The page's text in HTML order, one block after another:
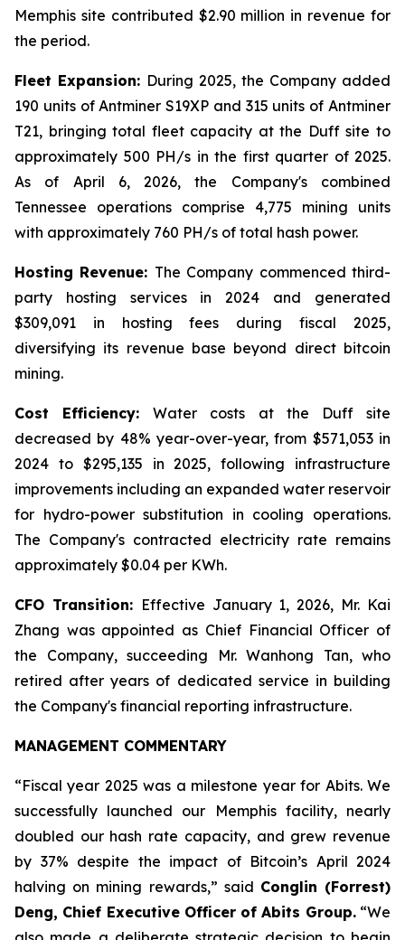
Memphis site contributed $2.90 million in revenue for
the period.
Fleet Expansion: During 2025, the Company added
190 units of Antminer S19XP and 315 units of Antminer
T21, bringing total fleet capacity at the Duff site to
approximately 500 PH/s in the first quarter of 2025.
As of April 6, 2026, the Company's combined
Tennessee operations comprise 4,775 mining units
with approximately 760 PH/s of total hash power.
Hosting Revenue: The Company commenced third-
party hosting services in 2024 and generated
$309,091 in hosting fees during fiscal 2025,
diversifying its revenue base beyond direct bitcoin
mining.
Cost Efficiency:Water costs at the Duff site
decreased by 48% year-over-year, from $571,053 in
2024 to $295,135 in 2025, following infrastructure
improvements including an expanded water reservoir
for hydro-power substitution in cooling operations.
The Company's contracted electricity rate remains
approximately $0.04 per KWh.
CFO Transition: Effective January 1, 2026, Mr. Kai
Zhang was appointed as Chief Financial Officer of
the Company, succeeding Mr. Wanhong Tan, who
retired after years of dedicated service in building
the Company's financial reporting infrastructure.
MANAGEMENT COMMENTARY
“Fiscal year 2025 was a milestone year for Abits. We
successfully launched our Memphis facility, nearly
doubled our hash rate capacity, and grew revenue
by 37% despite the impact of Bitcoin’s April 2024
halving on mining rewards,” said Conglin (Forrest)
Deng, Chief Executive Officer of Abits Group.“We